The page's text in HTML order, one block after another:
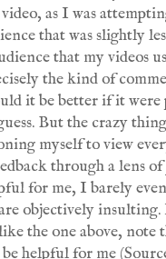
as I was
that was slightly
that my videos
the kind of
it be better if it were
But the crazy
myself to view
through a lens
for me, I barely
objectively insulting.
the one above, note
helpful for me